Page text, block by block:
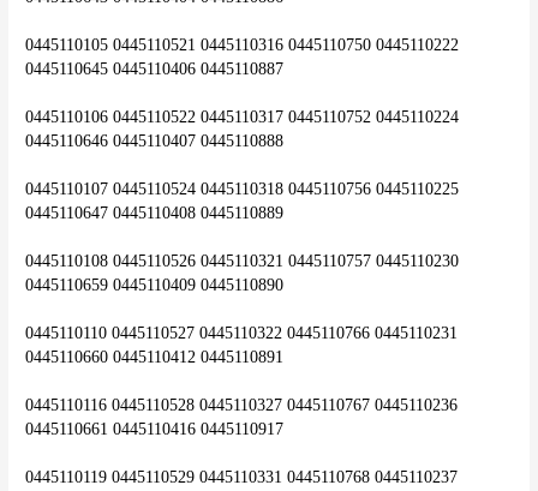
0445110105 0445110521 0445110316 0445110750 0445110222
0445110645 0445110406 0445110887
0445110106 0445110522 0445110317 0445110752 0445110224
0445110646 0445110407 0445110888
0445110107 0445110524 0445110318 0445110756 0445110225
0445110647 0445110408 0445110889
0445110108 0445110526 0445110321 0445110757 0445110230
0445110659 0445110409 0445110890
0445110110 0445110527 0445110322 0445110766 0445110231
0445110660 0445110412 0445110891
0445110116 0445110528 0445110327 0445110767 0445110236
0445110661 0445110416 0445110917
0445110119 0445110529 0445110331 0445110768 0445110237